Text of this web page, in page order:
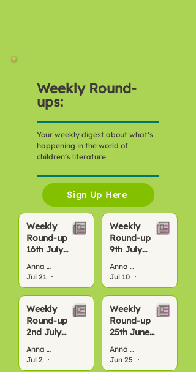
Weekly Round-
ups:
Your weekly digest about what’s
happening in the world of
children’s literature
Sign Up Here
Weekly
Round-up
16th July
2026 Anna Bond
Jul 21
Weekly
Round-up
9th July
2026 Anna Bond
Jul 10
Weekly
Round-up
2nd July
2026 Anna Bond
Jul 2
Weekly
Round-up
25th June
2026 Anna Bond
Jun 25